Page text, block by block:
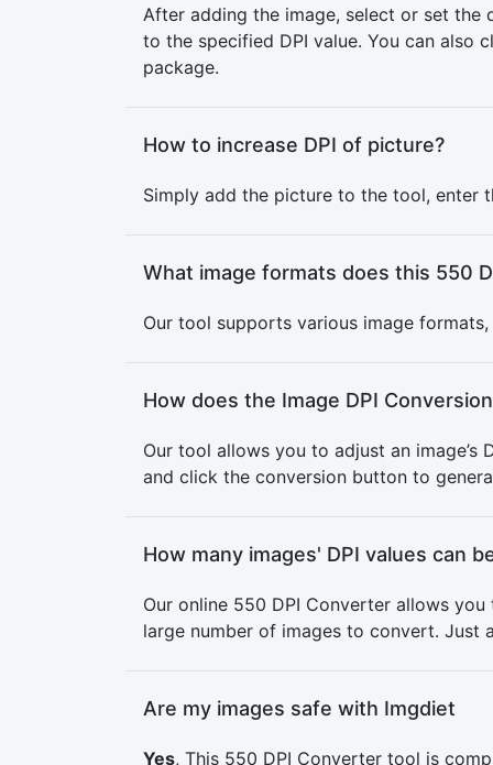
After adding the image, select or set the
to the specified DPI value. You can also
package.
How to increase DPI of picture?
Simply add the picture to the tool, enter
What image formats does this 550
Our tool supports various image
How does the Image DPI
Our tool allows you to adjust an image’s
and click the conversion button to
How many images' DPI values can
Our online 550 DPI Converter allows
large number of images to convert. Just
Are my images safe with Imgdiet
Yes, This 550 DPI Converter tool is